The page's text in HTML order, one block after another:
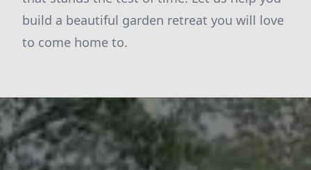
build a beautiful garden retreat you will love
to come home to.